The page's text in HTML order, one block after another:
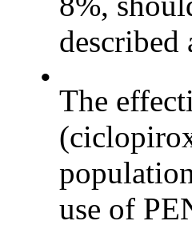
described
•
The
use of